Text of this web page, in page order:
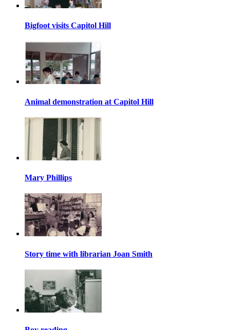
Bigfoot visits Capitol Hill
Animal demonstration at Capitol Hill
Mary Phillips
Story time with librarian Joan Smith